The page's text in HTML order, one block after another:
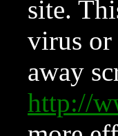
site.
virus or
away
http://